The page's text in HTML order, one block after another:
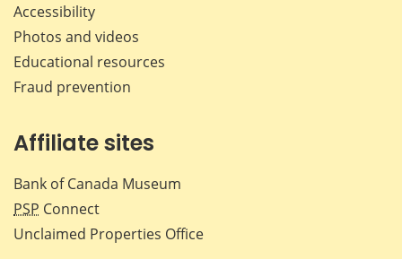
Accessibility
Photos and videos
Educational resources
Fraud prevention
Affiliate sites
Bank of Canada Museum
PSP Connect
Unclaimed Properties Office